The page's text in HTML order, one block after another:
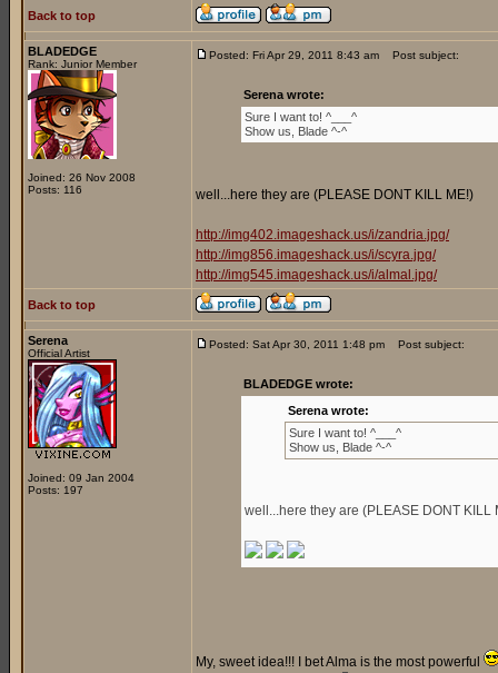
Back to top
BLADEDGE
Rank: Junior Member
Joined: 26 Nov 2008
Posts: 116
Posted: Fri Apr 29, 2011 8:43 am Post subject:
Serena wrote:
Sure I want to! ^___^
Show us, Blade ^-^
well...here they are (PLEASE DONT KILL ME!)
http://img402.imageshack.us/i/zandria.jpg/
http://img856.imageshack.us/i/scyra.jpg/
http://img545.imageshack.us/i/almal.jpg/
Back to top
Serena
Official Artist
Joined: 09 Jan 2004
Posts: 197
Posted: Sat Apr 30, 2011 1:48 pm Post subject:
BLADEDGE wrote:
Serena wrote:
Sure I want to! ^___^
Show us, Blade ^-^
well...here they are (PLEASE DONT KILL
My, sweet idea!!! I bet Alma is the most powerful